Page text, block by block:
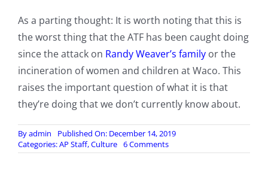
As a parting thought: It is worth noting that this is
the worst thing that the ATF has been caught doing
since the attack on Randy Weaver’s familyor the
incineration of women and children at Waco. This
raises the important question of what it is that
they’re doing that we don’t currently know about.
Byadmin
Published On: December 14, 2019
Categories:AP Staff,Culture 6 Commentson
Operation